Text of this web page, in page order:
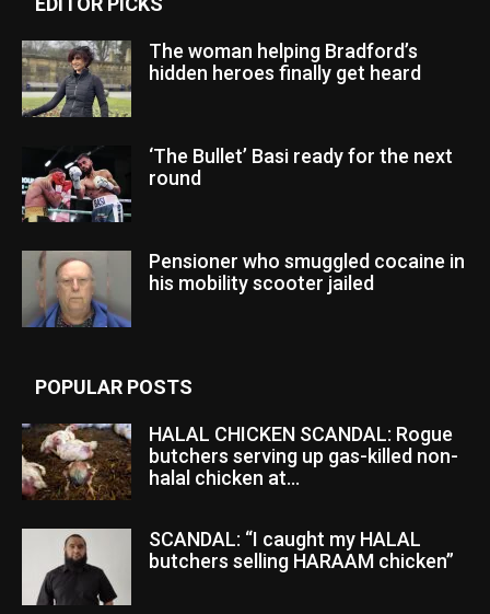
The woman helping Bradford’s
hidden heroes finally get heard
‘The Bullet’ Basi ready for the next
round
Pensioner who smuggled cocaine in
his mobility scooter jailed
POPULAR POSTS
HALAL CHICKEN SCANDAL: Rogue
butchers serving up gas-killed non-
halal chicken at...
SCANDAL: “I caught my HALAL
butchers selling HARAAM chicken”